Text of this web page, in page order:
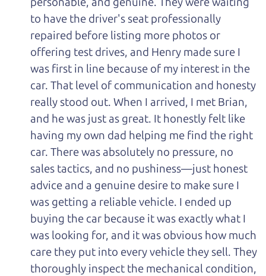
to have the driver's seat professionally
repaired before listing more photos or
offering test drives, and Henry made sure I
was first in line because of my interest in the
car. That level of communication and honesty
really stood out. When I arrived, I met Brian,
and he was just as great. It honestly felt like
having my own dad helping me find the right
car. There was absolutely no pressure, no
sales tactics, and no pushiness—just honest
advice and a genuine desire to make sure I
was getting a reliable vehicle. I ended up
buying the car because it was exactly what I
was looking for, and it was obvious how much
care they put into every vehicle they sell. They
thoroughly inspect the mechanical condition,